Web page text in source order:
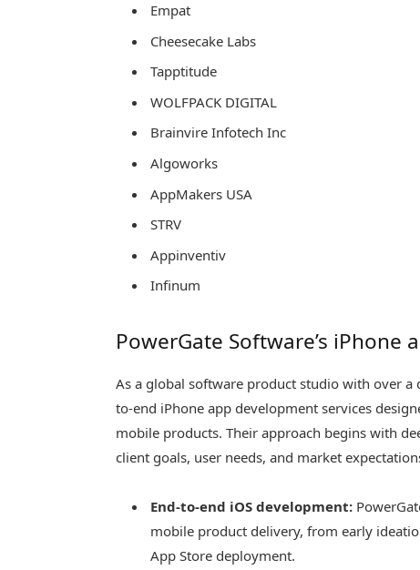
Empat
Cheesecake Labs
Tapptitude
WOLFPACK DIGITAL
Brainvire Infotech Inc
Algoworks
AppMakers USA
STRV
Appinventiv
Infinum
PowerGate Software’s iPhone
As a global software product studio with over a
to-end iPhone app development services
mobile products. Their approach begins with
client goals, user needs, and market
End-to-end iOS development:
mobile product delivery, from early
App Store deployment.